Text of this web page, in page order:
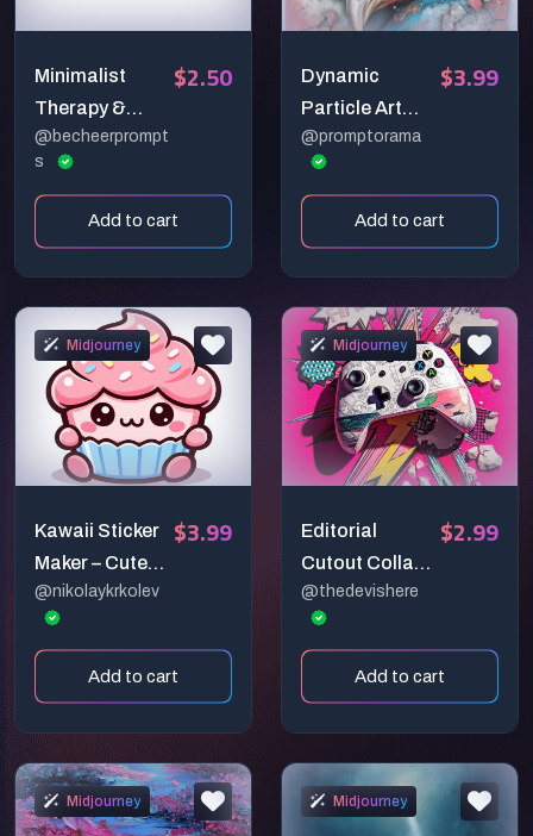
Minimalist
Therapy &
Wellness
Vectors
@becheerprompt
s
$2.50
Add to cart
Dynamic
Particle Art
Collections
@promptorama
$3.99
Add to cart
Midjourney
Kawaii Sticker
Maker – Cute
Midjourney
Prompt for
Adorable
Stickers,
More 🐱🍰
@nikolaykrkolev
$3.99
Add to cart
Midjourney
Editorial
Cutout Collage
Generator
@thedevishere
$2.99
Add to cart
Midjourney Midjourney